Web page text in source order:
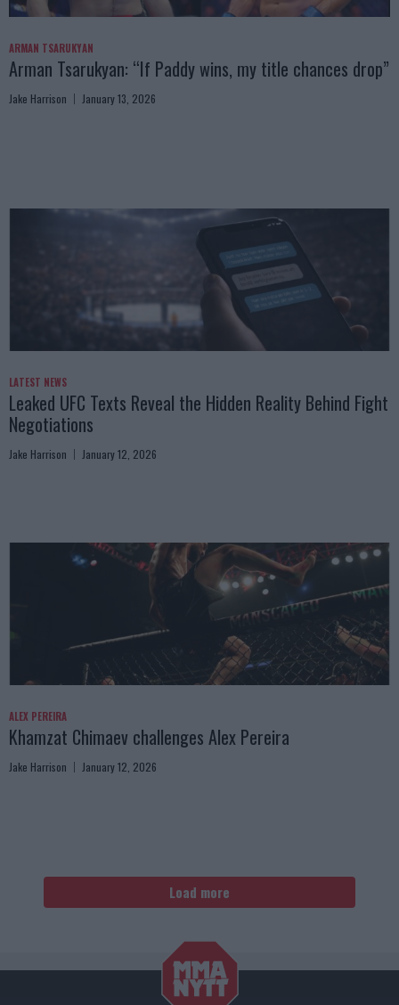
ARMAN TSARUKYAN
Arman Tsarukyan: “If Paddy wins, my title chances drop”
Jake Harrison January 13, 2026
LATEST NEWS
Leaked UFC Texts Reveal the Hidden Reality Behind Fight
Negotiations
Jake Harrison January 12, 2026
ALEX PEREIRA
Khamzat Chimaev challenges Alex Pereira
Jake Harrison January 12, 2026
Load more